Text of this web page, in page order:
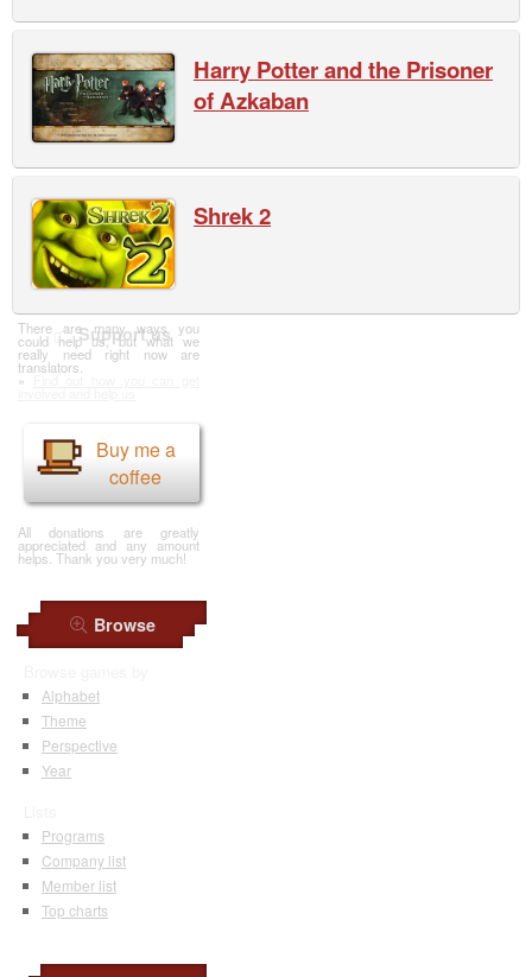
Harry Potter and the Prisoner
of Azkaban
Shrek 2
Support us
There are many ways you
could help us, but what we
really need right now are
translators.
»
Buy me a
coffee
All donations are greatly
appreciated and any amount
helps. Thank you very much!
Browse
Alphabet
Theme
Perspective
Year
Programs
Company list
Member list
Top charts